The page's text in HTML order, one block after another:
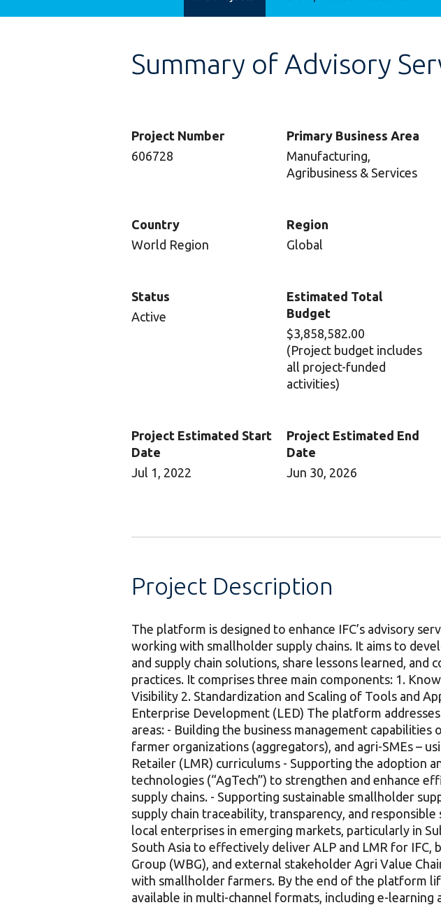
Summary of Advisory
Project Number
606728
Primary Business Area
Manufacturing,
Agribusiness & Services
Country
World Region
Region
Global
Status
Active
Estimated Total
Budget
$3,858,582.00
(Project budget includes
all project-funded
activities)
Project Estimated Start
Date
Jul 1, 2022
Project Estimated End
Date
Jun 30, 2026
Project Description
The platform is designed to enhance IFC’s advisory
working with smallholder supply chains. It aims to
and supply chain solutions, share lessons learned, and
practices. It comprises three main components: 1.
Visibility 2. Standardization and Scaling of Tools and
Enterprise Development (LED) The platform
areas: - Building the business management
farmer organizations (aggregators), and agri-SMEs –
Retailer (LMR) curriculums - Supporting the adoption
technologies (“AgTech”) to strengthen and enhance
supply chains. - Supporting sustainable smallholder
supply chain traceability, transparency, and
local enterprises in emerging markets, particularly in
South Asia to effectively deliver ALP and LMR for IFC,
Group (WBG), and external stakeholder Agri Value
with smallholder farmers. By the end of the platform
available in multi-channel formats, including e-learning